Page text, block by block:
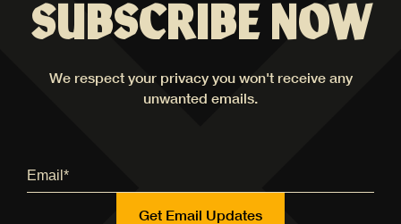
SUBSCRIBE NOW
We respect your privacy you won't receive any
unwanted emails.